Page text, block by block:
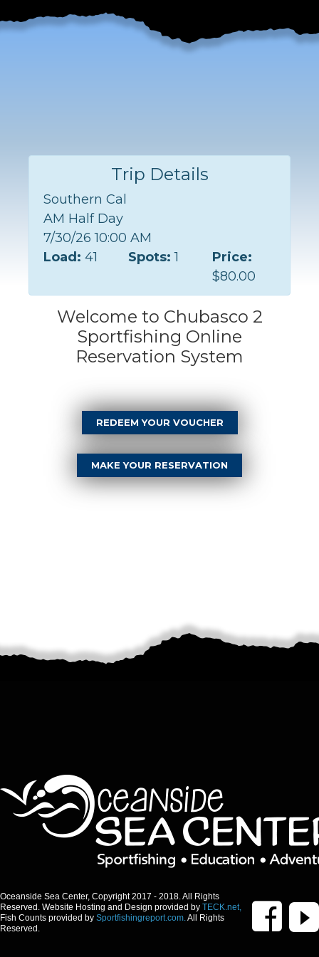
Trip Details
Southern Cal
AM Half Day
7/30/26 10:00 AM
Load: 41 Spots:1
Price:
$80.00
Welcome to Chubasco 2
Sportfishing Online
Reservation System
REDEEM YOUR VOUCHER
MAKE YOUR RESERVATION
Oceanside Sea Center, Copyright 2017 - 2018. All Rights
Reserved. Website Hosting and Design provided by TECK.net,
Fish Counts provided by Sportfishingreport.com.All Rights
Reserved.